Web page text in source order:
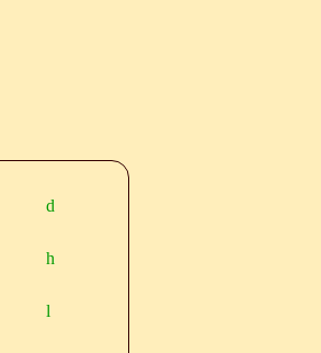
d
h
l